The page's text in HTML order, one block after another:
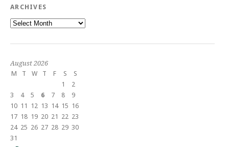
ARCHIVES
Archives
August 2026
M
T W T F S
S
1
2
3
4 5 6 7 8
9
10 11 12 13 14 15 16
17 18 19 20 21 22 23
24 25 26 27 28 29 30
31